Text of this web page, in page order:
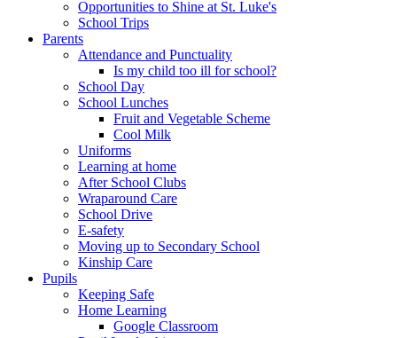
Opportunities to Shine at St. Luke's
School Trips
Parents
Attendance and Punctuality
Is my child too ill for school?
School Day
School Lunches
Fruit and Vegetable Scheme
Cool Milk
Uniforms
Learning at home
After School Clubs
Wraparound Care
School Drive
E-safety
Moving up to Secondary School
Kinship Care
Pupils
Keeping Safe
Home Learning
Google Classroom